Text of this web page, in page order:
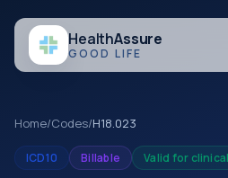
HealthAssure
GOOD LIFE
Home/Codes/H18.023
ICD10 Billable Valid for